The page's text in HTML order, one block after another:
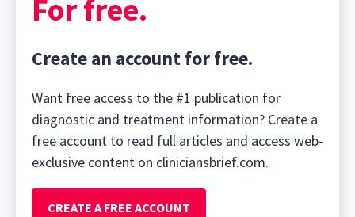
For free.
Create an account for free.
Want free access to the #1 publication for
diagnostic and treatment information? Create a
free account to read full articles and access web-
exclusive content on cliniciansbrief.com.
CREATE A FREE ACCOUNT